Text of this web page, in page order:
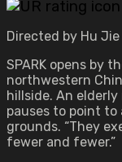
Directed by Hu Jie
SPARK opens by
northwestern
hillside. An
pauses to point
grounds. “They
fewer and fewer.”